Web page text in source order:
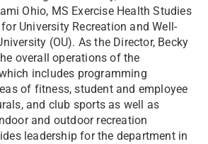
Ohio, MS Exercise Health Studies
University Recreation and Well-
(OU). As the Director, Becky
overall operations of the
includes programming
of fitness, student and employee
and club sports as well as
and outdoor recreation
leadership for the department in